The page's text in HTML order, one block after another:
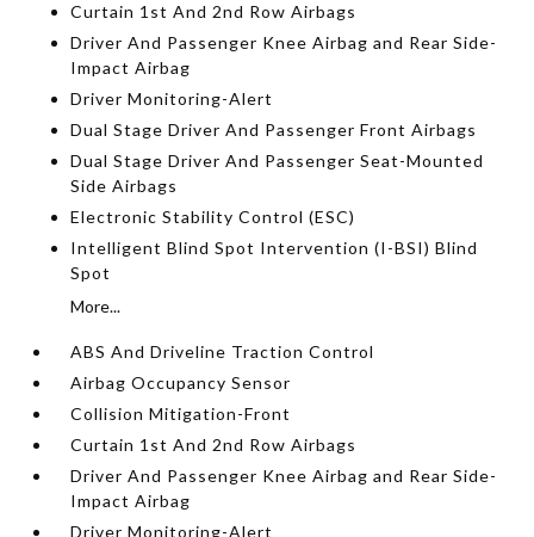
Curtain 1st And 2nd Row Airbags
Driver And Passenger Knee Airbag and Rear Side-
Impact Airbag
Driver Monitoring-Alert
Dual Stage Driver And Passenger Front Airbags
Dual Stage Driver And Passenger Seat-Mounted
Side Airbags
Electronic Stability Control (ESC)
Intelligent Blind Spot Intervention (I-BSI) Blind
Spot
More...
ABS And Driveline Traction Control
Airbag Occupancy Sensor
Collision Mitigation-Front
Curtain 1st And 2nd Row Airbags
Driver And Passenger Knee Airbag and Rear Side-
Impact Airbag
Driver Monitoring-Alert